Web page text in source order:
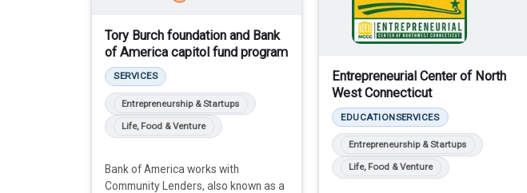
Tory Burch foundation and Bank
of America capitol fund program
SERVICES
Entrepreneurship & Startups
Life, Food & Venture
Bank of America works with
Community Lenders, also known as a
Entrepreneurial Center of North
West Connecticut
EDUCATIONSERVICES
Entrepreneurship & Startups
Life, Food & Venture